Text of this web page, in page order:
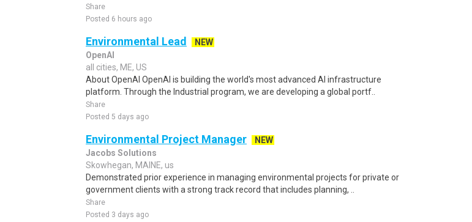
Share
Posted 6 hours ago
Environmental Lead
NEW
OpenAI
all cities, ME, US
About OpenAI OpenAI is building the world's most advanced AI infrastructure
platform. Through the Industrial program, we are developing a global portf..
Share
Posted 5 days ago
Environmental Project Manager
NEW
Jacobs Solutions
Skowhegan, MAINE, us
Demonstrated prior experience in managing environmental projects for private or
government clients with a strong track record that includes planning, ..
Share
Posted 3 days ago